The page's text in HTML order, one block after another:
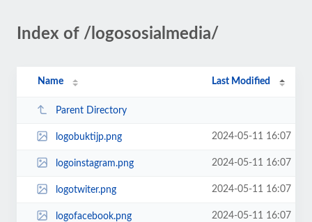
Index of /logososialmedia/
Name Last Modified
Parent Directory
logobuktijp.png 2024-05-11 16:07
logoinstagram.png 2024-05-11 16:07
logotwiter.png 2024-05-11 16:07
logofacebook.png 2024-05-11 16:07